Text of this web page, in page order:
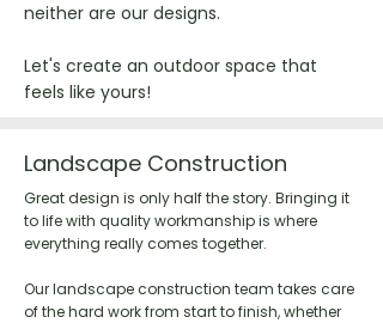
neither are our designs.
Let's create an outdoor space that
feels like yours!
Landscape Construction
Great design is only half the story. Bringing it
to life with quality workmanship is where
everything really comes together.
Our landscape construction team takes care
of the hard work from start to finish, whether